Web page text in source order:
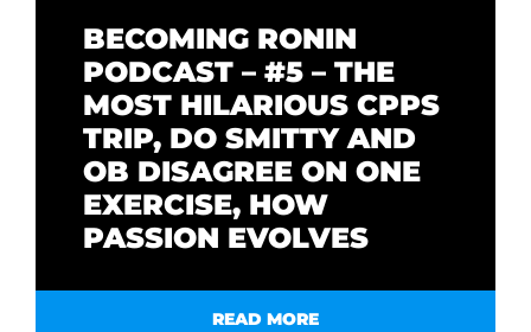
BECOMING RONIN
PODCAST – #5 – THE
MOST HILARIOUS CPPS
TRIP, DO SMITTY AND
OB DISAGREE ON ONE
EXERCISE, HOW
PASSION EVOLVES
READ MORE